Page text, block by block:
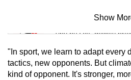
Mini Sudoku
Tiny puzzle, mighty
Mini Crossword
Small grid, big
Show
"In sport, we learn to adapt every
tactics, new opponents. But
kind of opponent. It's stronger,